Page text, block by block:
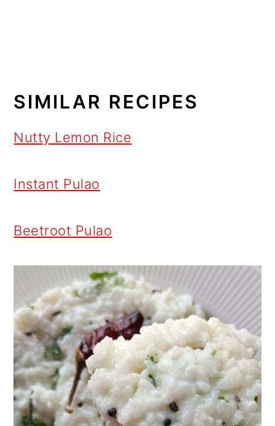
SIMILAR RECIPES
Nutty Lemon Rice
Instant Pulao
Beetroot Pulao